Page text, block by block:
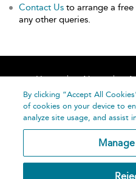
Contact Us to arrange a
any other queries.
Home About
By clicking “Accept All
of cookies on your device to
analyze site usage, and assist